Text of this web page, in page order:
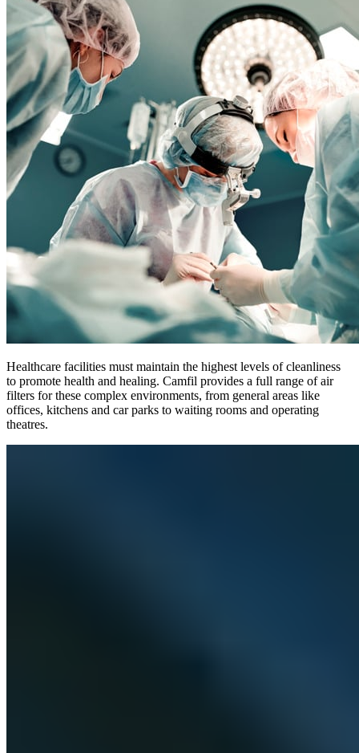
Healthcare facilities must maintain the highest levels of cleanliness
to promote health and healing. Camfil provides a full range of air
filters for these complex environments, from general areas like
offices, kitchens and car parks to waiting rooms and operating
theatres.